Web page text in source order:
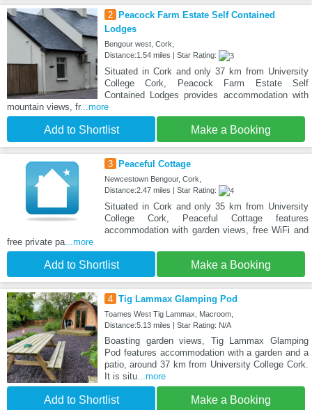
2
Peacock Farm Estate Self Contained
Lodges
Bengour west, Cork,
Distance:1.54 miles | Star Rating:
Situated in Cork and only 37 km from University
College Cork, Peacock Farm Estate Self
Contained Lodges provides accommodation with
mountain views, fr...more
Add to Shortlist Make a Booking
3 Peaceful Cottage
Newcestown Bengour, Cork,
Distance:2.47 miles | Star Rating:
Situated in Cork and only 35 km from University
College Cork, Peaceful Cottage features
accommodation with garden views, free WiFi and
free private pa...more
Add to Shortlist Make a Booking
4 Tig Lammax Glamping Pod
Toames West Tig Lammax, Macroom,
Distance:5.13 miles | Star Rating: N/A
Boasting garden views, Tig Lammax Glamping
Pod features accommodation with a garden and a
patio, around 37 km from University College Cork.
It is situ...more
Add to Shortlist Make a Booking